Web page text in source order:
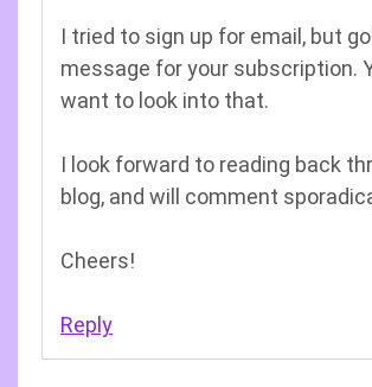
I tried to sign up for email, but
message for your subscription.
want to look into that.
I look forward to reading back
blog, and will comment
Cheers!
Reply